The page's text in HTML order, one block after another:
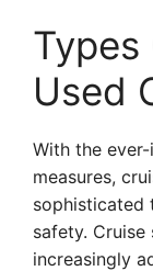
Used
With the
measures,
sophisticated
safety.
increasingly